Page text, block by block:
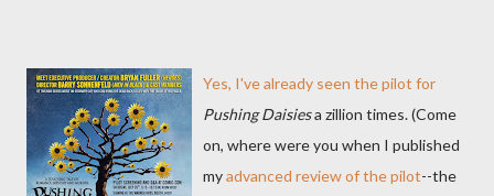
Yes, I've already seen the pilot for
Pushing Daisiesa zillion times. (Come
on, where were you when I published
myadvanced review of the pilot--the